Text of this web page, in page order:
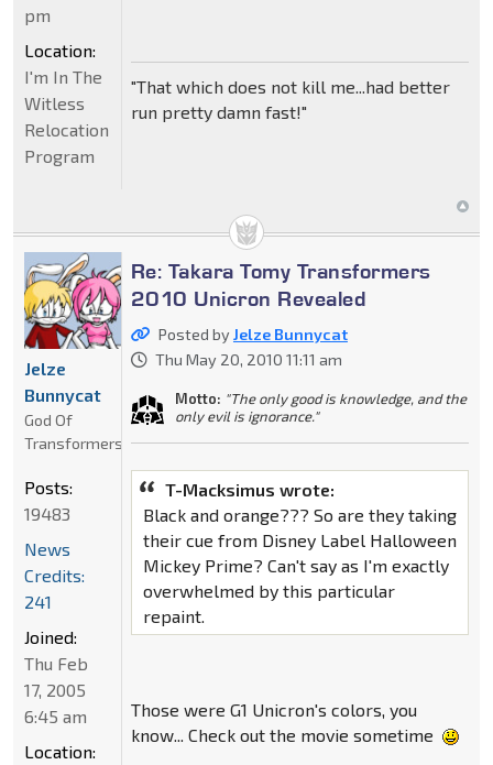
"That which does not kill me...had better
run pretty damn fast!"
pm
Location:
I'm In The
Witless
Relocation
Program
Re: Takara Tomy Transformers
2010 Unicron Revealed
Posted byJelze Bunnycat
Thu May 20, 2010 11:11 am
Motto: "The only good is knowledge, and the
only evil is ignorance."
T-Macksimus wrote:
Black and orange??? So are they taking
their cue from Disney Label Halloween
Mickey Prime? Can't say as I'm exactly
overwhelmed by this particular
repaint.
Those were G1 Unicron's colors, you
know... Check out the movie sometime
Jelze
Bunnycat
God Of
Transformers
Posts:
19483
News
Credits:
241
Joined:
Thu Feb
17, 2005
6:45 am
Location: